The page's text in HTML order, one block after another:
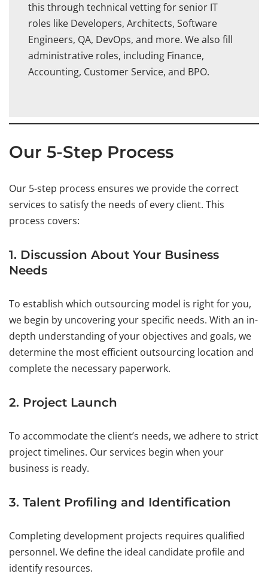
this through technical vetting for senior IT
roles like Developers, Architects, Software
Engineers, QA, DevOps, and more. We also fill
administrative roles, including Finance,
Accounting, Customer Service, and BPO.
Our 5-Step Process
Our 5-step process ensures we provide the correct
services to satisfy the needs of every client. This
process covers:
1. Discussion About Your Business
Needs
To establish which outsourcing model is right for you,
we begin by uncovering your specific needs. With an in-
depth understanding of your objectives and goals, we
determine the most efficient outsourcing location and
complete the necessary paperwork.
2. Project Launch
To accommodate the client’s needs, we adhere to strict
project timelines. Our services begin when your
business is ready.
3. Talent Profiling and Identification
Completing development projects requires qualified
personnel. We define the ideal candidate profile and
identify resources.